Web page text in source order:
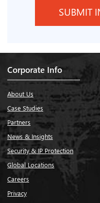
Corporate Info
About Us
Case Studies
Partners
News & Insights
Security & IP Protection
Global Locations
Careers
Privacy